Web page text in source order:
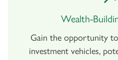
Wealth-
Gain the opportunity
investment vehicles,